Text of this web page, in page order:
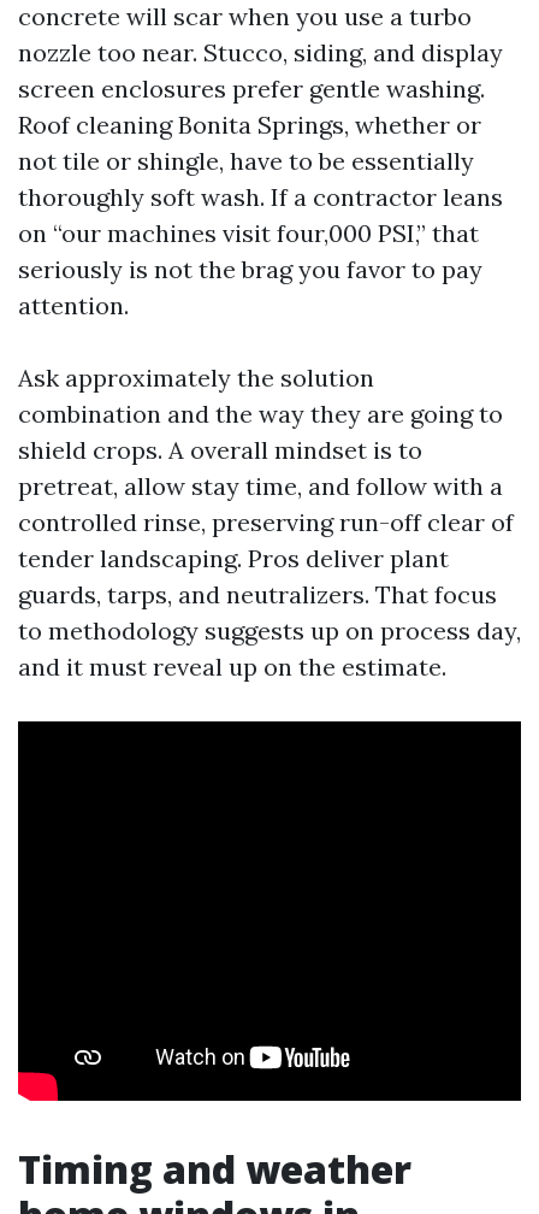
concrete will scar when you use a turbo
nozzle too near. Stucco, siding, and display
screen enclosures prefer gentle washing.
Roof cleaning Bonita Springs, whether or
not tile or shingle, have to be essentially
thoroughly soft wash. If a contractor leans
on “our machines visit four,000 PSI,” that
seriously is not the brag you favor to pay
attention.
Ask approximately the solution
combination and the way they are going to
shield crops. A overall mindset is to
pretreat, allow stay time, and follow with a
controlled rinse, preserving run-off clear of
tender landscaping. Pros deliver plant
guards, tarps, and neutralizers. That focus
to methodology suggests up on process day,
and it must reveal up on the estimate.
Timing and weather